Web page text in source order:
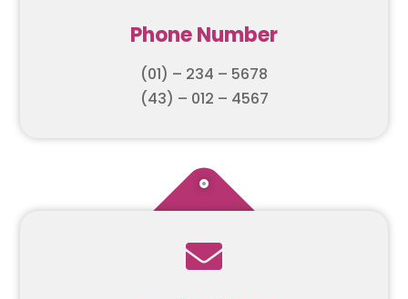
Phone Number
(01) – 234 – 5678
(43) – 012 – 4567
